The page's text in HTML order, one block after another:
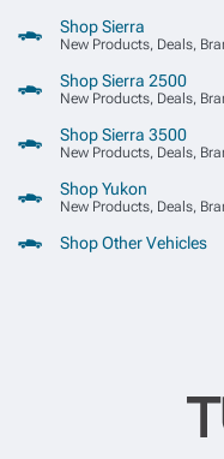
Shop Sierra
New Products, Deals,
Shop Sierra 2500
New Products, Deals,
Shop Sierra 3500
New Products, Deals,
Shop Yukon
New Products, Deals,
Shop Other Vehicles